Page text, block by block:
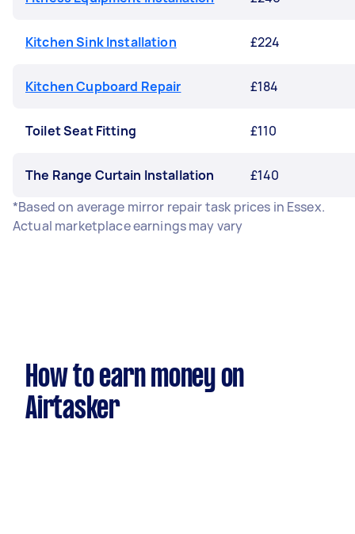
Kitchen Sink Installation £224
Kitchen Cupboard Repair £184
Toilet Seat Fitting £110
The Range Curtain Installation
£140
*Based on average mirror repair task prices in Essex.
Actual marketplace earnings may vary
How to earn money on
Airtasker